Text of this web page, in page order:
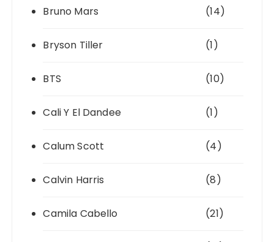
Bruno Mars (14)
Bryson Tiller (1)
BTS (10)
Cali Y El Dandee (1)
Calum Scott (4)
Calvin Harris (8)
Camila Cabello (21)